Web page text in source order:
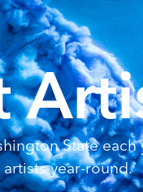
State
year-round.